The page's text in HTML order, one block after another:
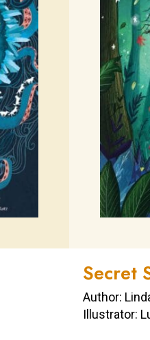
Secret
Author:
Illustrator: